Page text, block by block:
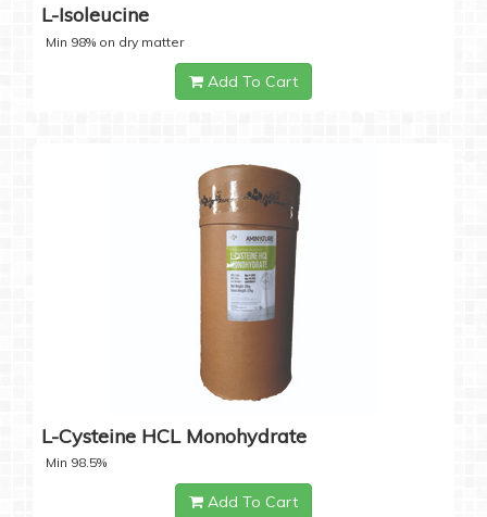
L-Isoleucine
Min 98% on dry matter
Add To Cart
L-Cysteine HCL Monohydrate
Min 98.5%
Add To Cart